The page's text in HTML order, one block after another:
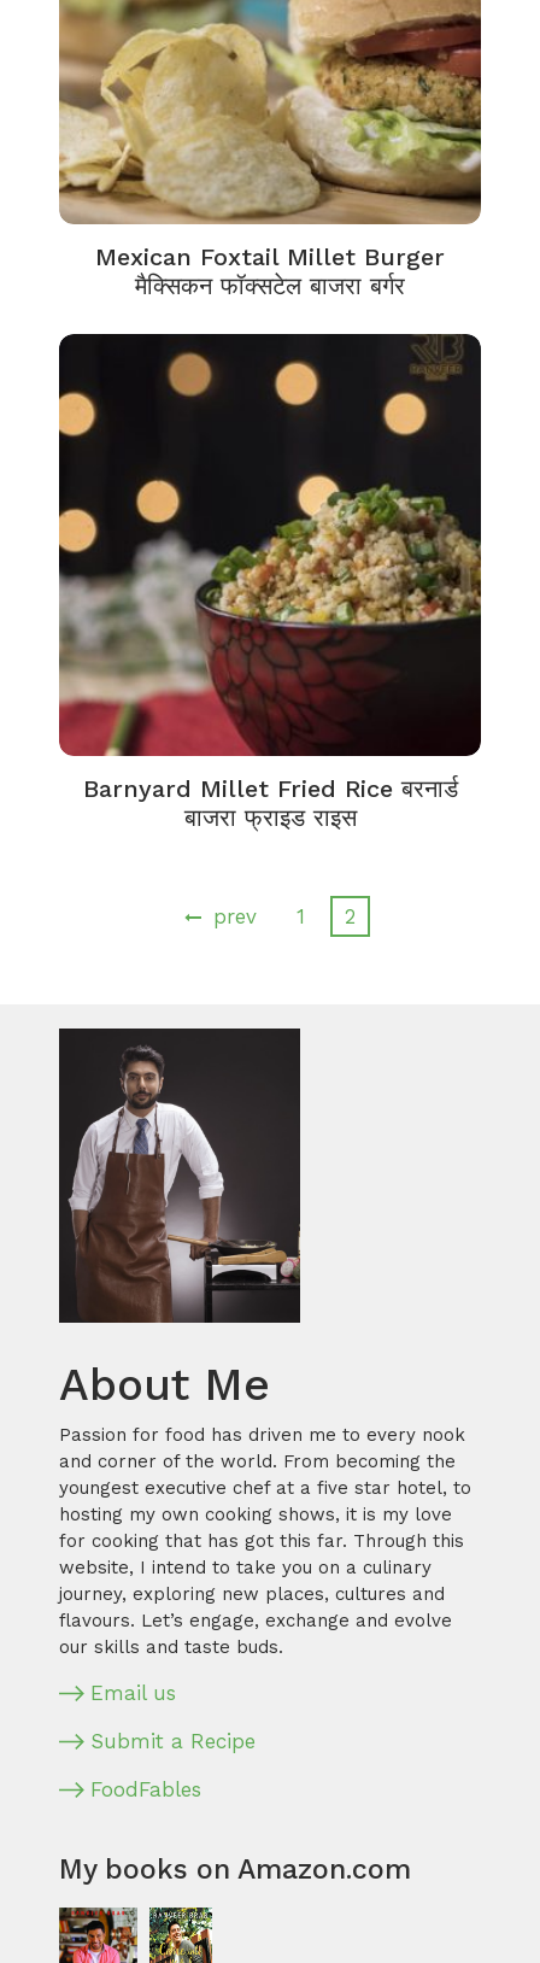
Mexican Foxtail Millet Burger
मैक्सिकन फॉक्सटेल बाजरा बर्गर
Barnyard Millet Fried Rice बरनार्ड
बाजरा फ्राइड राइस
prev 1 2
About Me
Passion for food has driven me to every nook
and corner of the world. From becoming the
youngest executive chef at a five star hotel, to
hosting my own cooking shows, it is my love
for cooking that has got this far. Through this
website, I intend to take you on a culinary
journey, exploring new places, cultures and
flavours. Let’s engage, exchange and evolve
our skills and taste buds.
Email us
Submit a Recipe
FoodFables
My books on Amazon.com